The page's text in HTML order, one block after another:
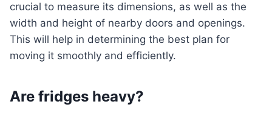
crucial to measure its dimensions, as well as the
width and height of nearby doors and openings.
This will help in determining the best plan for
moving it smoothly and efficiently.
Are fridges heavy?